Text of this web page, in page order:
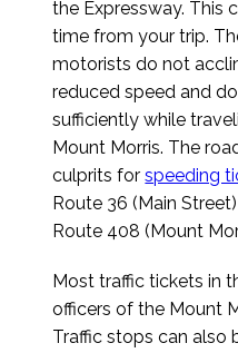
the Expressway. This
time from your trip.
motorists do not
reduced speed and
sufficiently while
Mount Morris. The
culprits forspeeding
Route 36 (Main
Route 408 (Mount
Most traffic tickets in
officers of the Mount
Traffic stops can